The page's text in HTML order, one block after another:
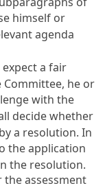
himself or
agenda
a fair
he or
with the
decide whether
a resolution. In
the application
the resolution.
assessment